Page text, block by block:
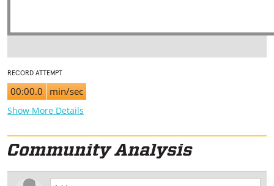
RECORD ATTEMPT
00:00.0 min/sec
Show More Details